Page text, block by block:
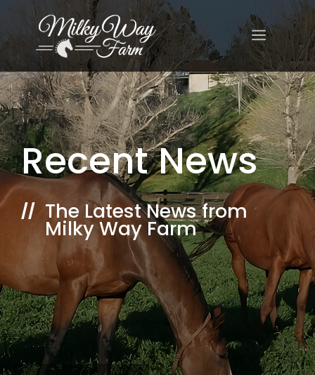
content
MENU
Recent News
// The Latest News from
Milky Way Farm